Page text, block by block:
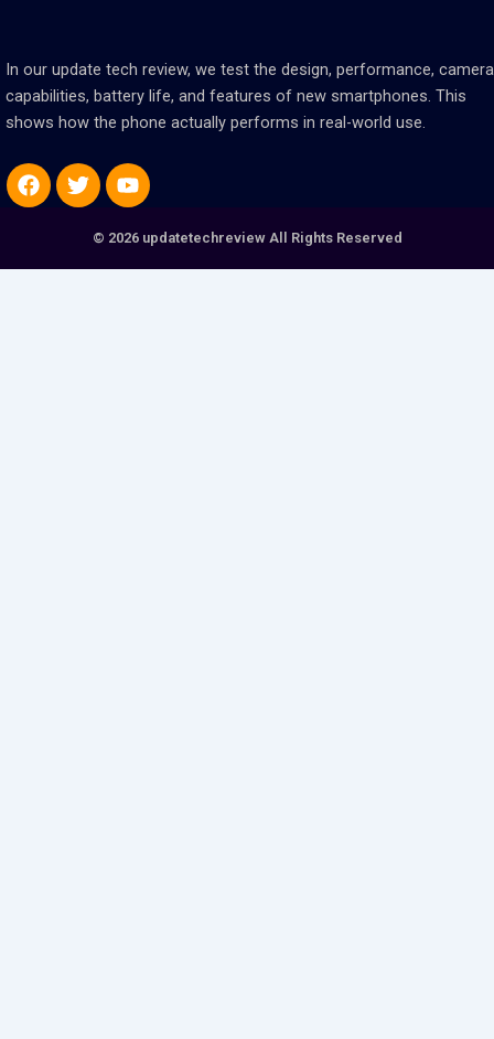
In our update tech review, we test the design, performance, camera
capabilities, battery life, and features of new smartphones. This
shows how the phone actually performs in real-world use.
Facebook
TwitterYoutube
© 2026 updatetechreview All Rights Reserved